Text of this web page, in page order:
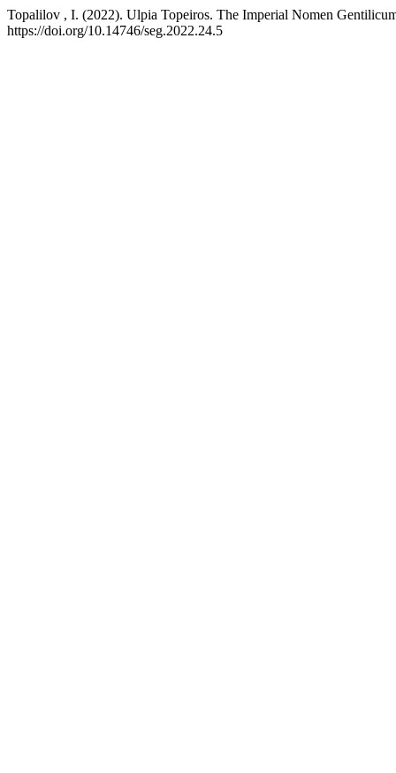
Topalilov , I. (2022). Ulpia Topeiros. The Imperial Nomen
https://doi.org/10.14746/seg.2022.24.5